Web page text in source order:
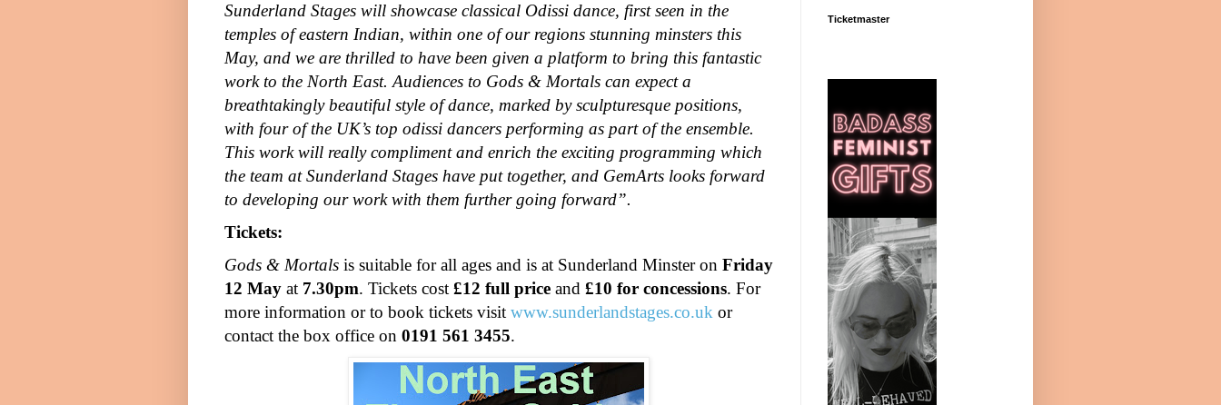
Sunderland Stages will showcase classical Odissi dance, first seen in the
temples of eastern Indian, within one of our regions stunning minsters this
May, and we are thrilled to have been given a platform to bring this fantastic
work to the North East. Audiences to Gods & Mortals can expect a
breathtakingly beautiful style of dance, marked by sculpturesque positions,
with four of the UK’s top odissi dancers performing as part of the ensemble.
This work will really compliment and enrich the exciting programming which
the team at Sunderland Stages have put together, and GemArts looks forward
to developing our work with them further going forward”.
Tickets:
Gods & Mortals is suitable for all ages and is at Sunderland Minster on Friday
12 May at 7.30pm. Tickets cost £12 full price and £10 for concessions. For
more information or to book tickets visit www.sunderlandstages.co.uk or
contact the box office on 0191 561 3455.
Ticketmaster